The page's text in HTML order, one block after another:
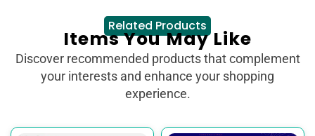
Related Products
Items You May Like
Discover recommended products that complement
your interests and enhance your shopping
experience.